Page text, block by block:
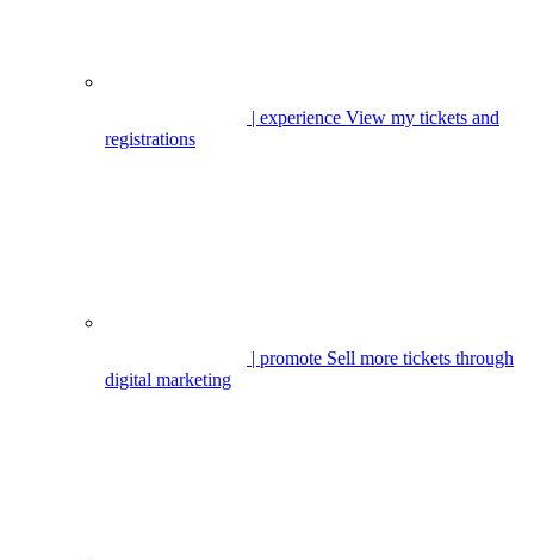
| experience View my tickets and
registrations
| promote Sell more tickets through
digital marketing